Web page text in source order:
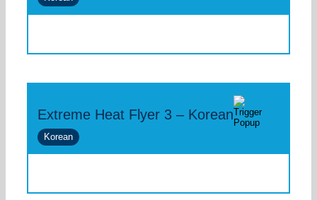
Extreme Heat Flyer 3 – Korean
Korean